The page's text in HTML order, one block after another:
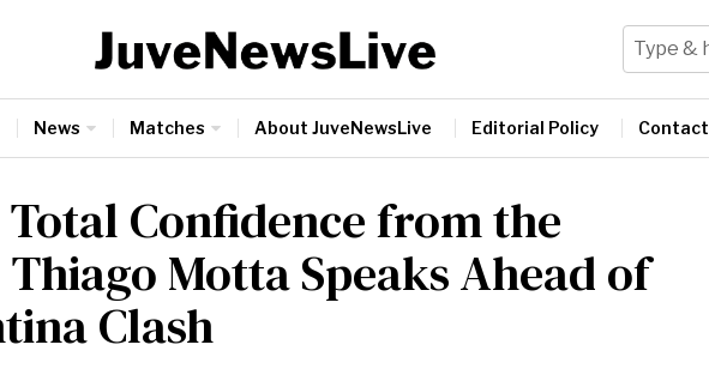
News Matches About JuveNewsLive Editorial Policy Contact
Total Confidence from the
Thiago Motta Speaks Ahead of
Clash